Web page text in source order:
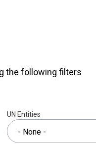
the following filters
UN Entities